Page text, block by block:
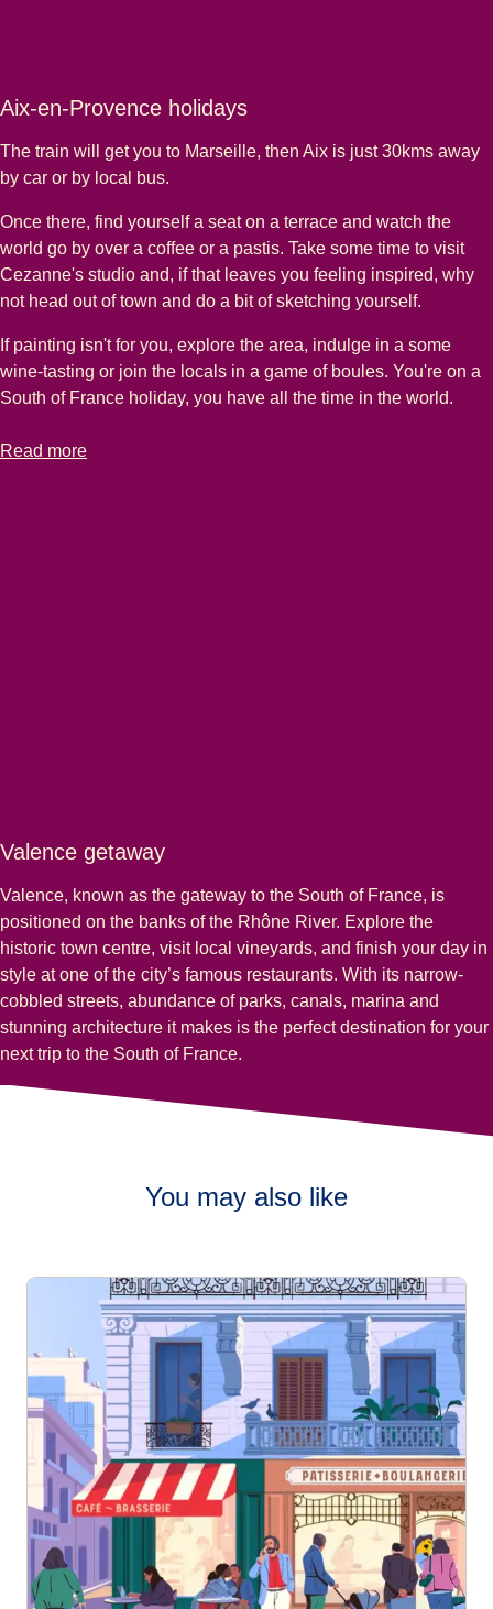
Aix-en-Provence holidays
The train will get you to Marseille, then Aix is just 30kms away
by car or by local bus.
Once there, find yourself a seat on a terrace and watch the
world go by over a coffee or a pastis. Take some time to visit
Cezanne's studio and, if that leaves you feeling inspired, why
not head out of town and do a bit of sketching yourself.
If painting isn't for you, explore the area, indulge in a some
wine-tasting or join the locals in a game of boules. You're on a
South of France holiday, you have all the time in the world.
Read more
-Aix-en-Provence holidays
Valence getaway
Valence, known as the gateway to the South of France, is
positioned on the banks of the Rhône River. Explore the
historic town centre, visit local vineyards, and finish your day in
style at one of the city’s famous restaurants. With its narrow-
cobbled streets, abundance of parks, canals, marina and
stunning architecture it makes is the perfect destination for your
next trip to the South of France.
You may also like